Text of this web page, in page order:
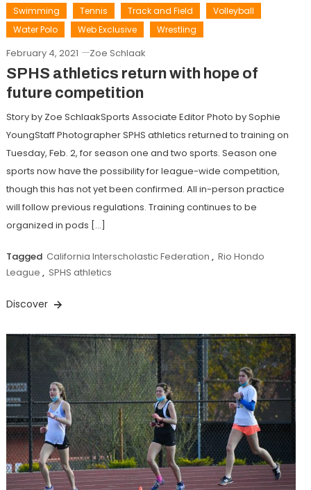
Swimming
Tennis Track and Field
Volleyball
Water Polo
Web Exclusive Wrestling
February 4, 2021 Zoe Schlaak
SPHS athletics return with hope of
future competition
Story by Zoe SchlaakSports Associate Editor Photo by Sophie
YoungStaff Photographer SPHS athletics returned to training on
Tuesday, Feb. 2, for season one and two sports. Season one
sports now have the possibility for league-wide competition,
though this has not yet been confirmed. All in-person practice
will follow previous regulations. Training continues to be
organized in pods […]
Tagged California Interscholastic Federation , Rio Hondo
League , SPHS athletics
Discover